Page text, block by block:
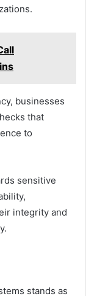
businesses
that
to
sensitive
integrity and
stands as